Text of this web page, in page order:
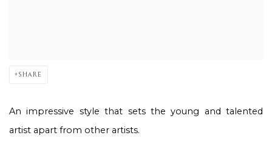
SHARE
An impressive style that sets the young and talented
artist apart from other artists.